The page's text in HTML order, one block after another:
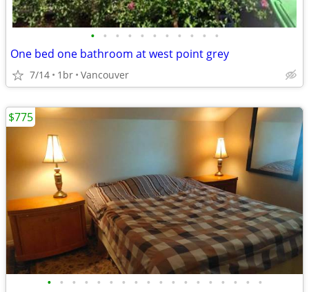
• • • • • • • • • • •
One bed one bathroom at west point grey
7/14 1br Vancouver
• • • • • • • • • • • • • • • • • •
$775